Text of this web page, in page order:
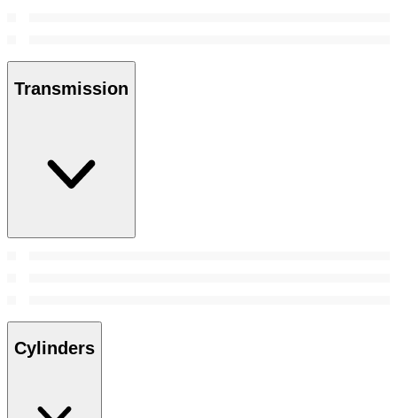
Transmission
Cylinders